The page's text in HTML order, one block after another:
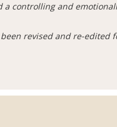
controlling and
revised and re-edited